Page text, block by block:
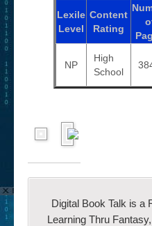
Lexile
Level
Content
Rating
NP
High
School
Digital Book Talk is a
Learning Thru